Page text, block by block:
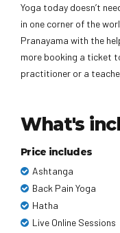
Yoga today doesn’t
in one corner of the
Pranayama with the
more booking a ticket
practitioner or a
What's
Price includes
Ashtanga
Back Pain Yoga
Hatha
Live Online Sessions